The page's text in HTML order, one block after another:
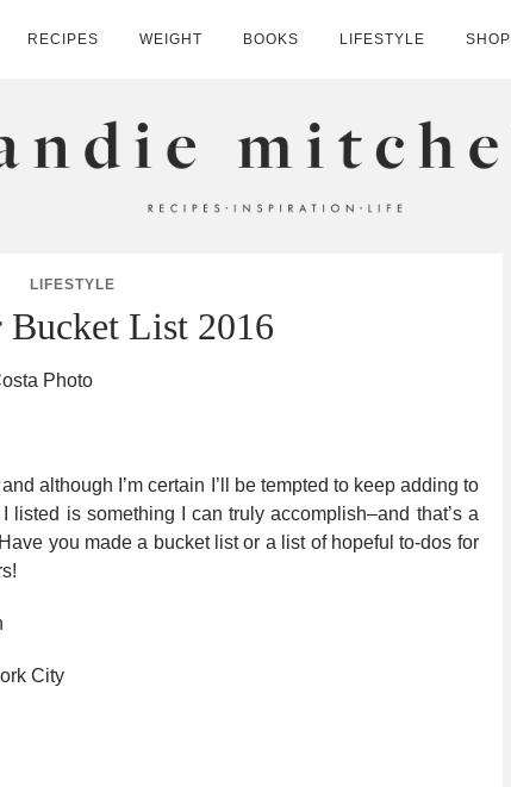
RECIPES WEIGHT BOOKS LIFESTYLE SHOP
LIFESTYLE
Bucket List 2016
and although I’m certain I’ll be tempted to keep adding to
listed is something I can truly accomplish–and that’s a
you made a bucket list or a list of hopeful to-dos for
City